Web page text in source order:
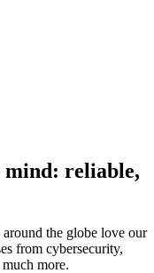
reliable,
the globe love our
from cybersecurity,
more.